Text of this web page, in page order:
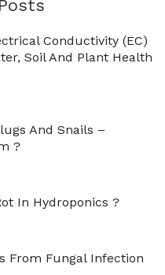
Conductivity (EC)
Soil And Plant Health
And Snails –
?
In Hydroponics ?
From Fungal Infection